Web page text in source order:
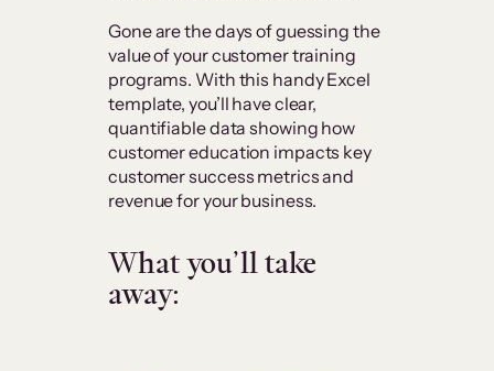
Gone are the days of guessing the
value of your customer training
programs. With this handy Excel
template, you’ll have clear,
quantifiable data showing how
customer education impacts key
customer success metrics and
revenue for your business.
What you’ll take
away: